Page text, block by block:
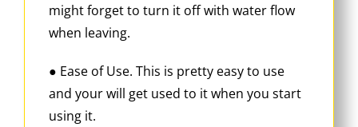
might forget to turn it off with water flow
when leaving.
● Ease of Use. This is pretty easy to use
and your will get used to it when you start
using it.